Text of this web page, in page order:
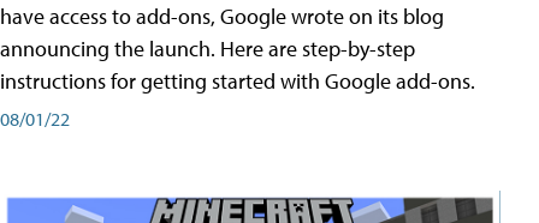
have access to add-ons, Google wrote on its blog
announcing the launch. Here are step-by-step
instructions for getting started with Google add-ons.
08/01/22